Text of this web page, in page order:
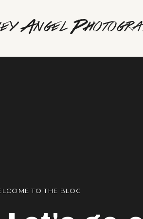
Angel
TO THE BLOG